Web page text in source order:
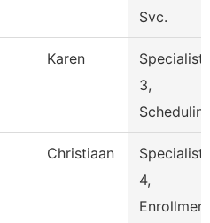
Svc.
Karen
Specialist
3,
Christiaan
Specialist
4,
Enrollment